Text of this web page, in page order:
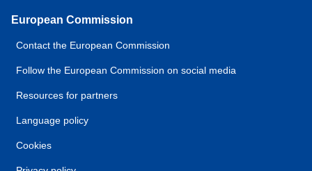
European Commission
Contact the European Commission
Follow the European Commission on social media
Resources for partners
Language policy
Cookies